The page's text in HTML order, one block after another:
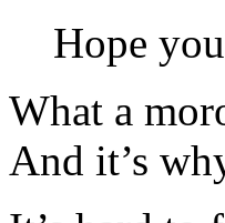
Hope
What a
And it’s